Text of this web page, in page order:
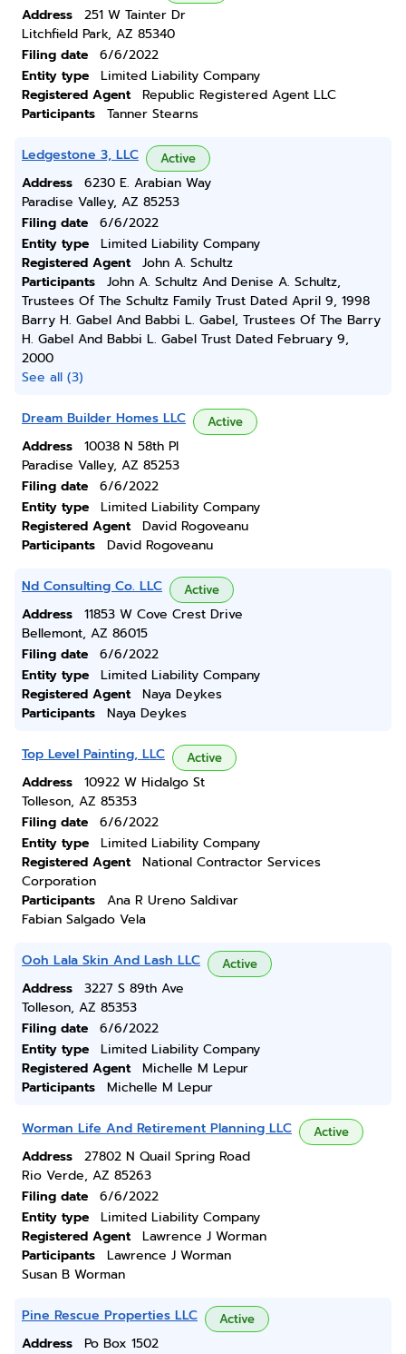
Address
251 W Tainter Dr
Litchfield Park, AZ 85340
Filing date
6/6/2022
Entity type
Limited Liability Company
Registered Agent
Republic Registered Agent LLC
Participants
Tanner Stearns
Ledgestone 3, LLC Active
Address
6230 E. Arabian Way
Paradise Valley, AZ 85253
Filing date
6/6/2022
Entity type
Limited Liability Company
Registered Agent
John A. Schultz
Participants
John A. Schultz And Denise A. Schultz,
Trustees Of The Schultz Family Trust Dated April 9, 1998
Barry H. Gabel And Babbi L. Gabel, Trustees Of The Barry
H. Gabel And Babbi L. Gabel Trust Dated February 9,
2000
See all (3)
Dream Builder Homes LLC Active
Address
10038 N 58th Pl
Paradise Valley, AZ 85253
Filing date
6/6/2022
Entity type
Limited Liability Company
Registered Agent
David Rogoveanu
Participants
David Rogoveanu
Nd Consulting Co. LLC Active
Address
11853 W Cove Crest Drive
Bellemont, AZ 86015
Filing date
6/6/2022
Entity type
Limited Liability Company
Registered Agent
Naya Deykes
Participants
Naya Deykes
Top Level Painting, LLC Active
Address
10922 W Hidalgo St
Tolleson, AZ 85353
Filing date
6/6/2022
Entity type
Limited Liability Company
Registered Agent
National Contractor Services
Corporation
Participants
Ana R Ureno Saldivar
Fabian Salgado Vela
Ooh Lala Skin And Lash LLC Active
Address
3227 S 89th Ave
Tolleson, AZ 85353
Filing date
6/6/2022
Entity type
Limited Liability Company
Registered Agent
Michelle M Lepur
Participants
Michelle M Lepur
Worman Life And Retirement Planning LLC Active
Address
27802 N Quail Spring Road
Rio Verde, AZ 85263
Filing date
6/6/2022
Entity type
Limited Liability Company
Registered Agent
Lawrence J Worman
Participants
Lawrence J Worman
Susan B Worman
Pine Rescue Properties LLC Active
Address
Po Box 1502